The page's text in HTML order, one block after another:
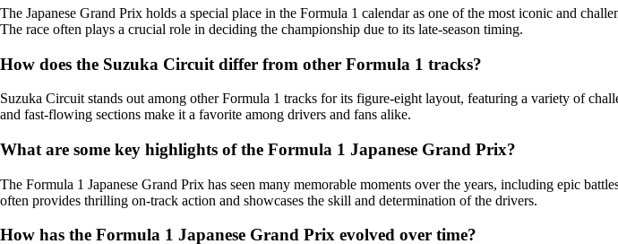
The Japanese Grand Prix holds a special place in the Formula 1 calendar as one of the most iconic and
The race often plays a crucial role in deciding the championship due to its late-season timing.
How does the Suzuka Circuit differ from other Formula 1 tracks?
Suzuka Circuit stands out among other Formula 1 tracks for its figure-eight layout, featuring a variety of
and fast-flowing sections make it a favorite among drivers and fans alike.
What are some key highlights of the Formula 1 Japanese Grand Prix?
The Formula 1 Japanese Grand Prix has seen many memorable moments over the years, including epic
often provides thrilling on-track action and showcases the skill and determination of the drivers.
How has the Formula 1 Japanese Grand Prix evolved over time?